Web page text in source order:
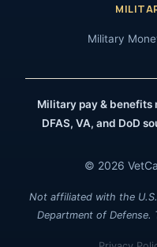
Military
Military pay &
DFAS, VA, and DoD
© 2026
Not affiliated with the
Department of Defense.